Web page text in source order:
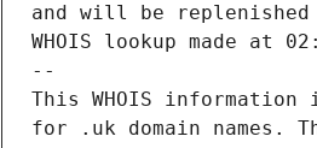
and will be replenished
WHOIS lookup made at
--